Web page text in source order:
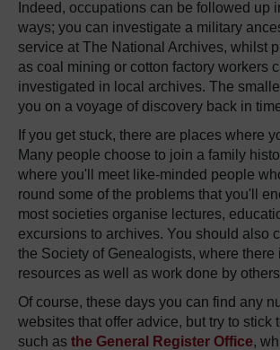
Indeed, occupations can be followed up
ways; you can investigate a military
service at The National Archives, whilst
as coal mining or cotton factory workers
investigated in local archives. The
you on a voyage of discovery back in
If you get stuck, there are places where
Many people choose to join a family
where you'll meet like-minded people
round some of the problems that you'll
most societies organise lectures,
excursions to archives. You should also
the Society of Genealogists, where there
resources as well as work done by
Of course, these days you can find any
websites that offer advice, but try to stick
such as the General Register Office,